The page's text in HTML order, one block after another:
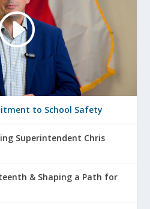
to School Safety
Superintendent Chris
& Shaping a Path for